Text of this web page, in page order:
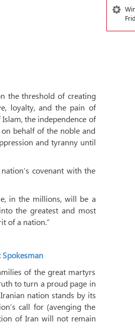
the threshold of creating
loyalty, and the pain of
the independence of
behalf of the noble and
and tyranny until
covenant with the
in the millions, will be a
the greatest and most
of a nation.”
of the great martyrs
to turn a proud page in
nation stands by its
call for (avenging the
of Iran will not remain